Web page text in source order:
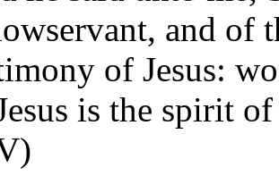
and of
of Jesus:
is the spirit